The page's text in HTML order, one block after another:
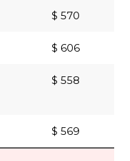
$ 570
$ 606
$ 558
$ 569